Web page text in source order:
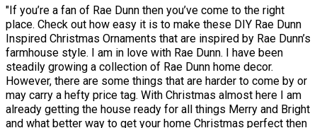
"If you’re a fan of Rae Dunn then you’ve come to the right
place. Check out how easy it is to make these DIY Rae Dunn
Inspired Christmas Ornaments that are inspired by Rae Dunn’s
farmhouse style. I am in love with Rae Dunn. I have been
steadily growing a collection of Rae Dunn home decor.
However, there are some things that are harder to come by or
may carry a hefty price tag. With Christmas almost here I am
already getting the house ready for all things Merry and Bright
and what better way to get your home Christmas perfect then